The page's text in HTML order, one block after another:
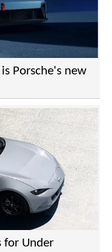
Porsche's new
for Under